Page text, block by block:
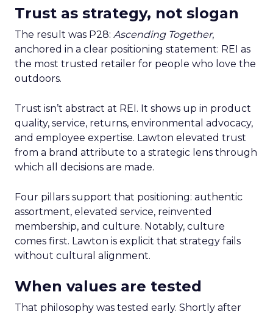
Trust as strategy, not slogan
The result was P28: Ascending Together,
anchored in a clear positioning statement: REI as
the most trusted retailer for people who love the
outdoors.
Trust isn’t abstract at REI. It shows up in product
quality, service, returns, environmental advocacy,
and employee expertise. Lawton elevated trust
from a brand attribute to a strategic lens through
which all decisions are made.
Four pillars support that positioning: authentic
assortment, elevated service, reinvented
membership, and culture. Notably, culture
comes first. Lawton is explicit that strategy fails
without cultural alignment.
When values are tested
That philosophy was tested early. Shortly after